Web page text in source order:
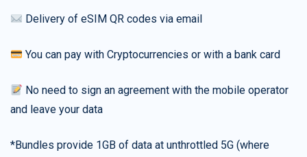
Delivery of eSIM QR codes via email
You can pay with Cryptocurrencies or with a bank card
No need to sign an agreement with the mobile operator
and leave your data
*Bundles provide 1GB of data at unthrottled 5G (where